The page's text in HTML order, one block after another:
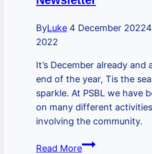
ByLuke 4 December 2022
2022
It’s December already and
end of the year, Tis the
sparkle. At PSBL we have
on many different
involving the community.
Read MorePSBL